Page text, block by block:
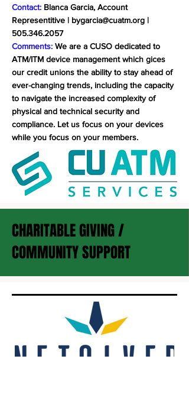
Contact: Blanca Garcia, Account
Representitive | bygarcia@cuatm.org |
505.346.2057
Comments: We are a CUSO dedicated to
ATM/ITM device management which gices
our credit unions the ability to stay ahead of
ever-changing trends, including the capacity
to navigate the increased complexity of
physical and technical security and
compliance. Let us focus on your devices
while you focus on your members.
CHARITABLE GIVING /
COMMUNITY SUPPORT